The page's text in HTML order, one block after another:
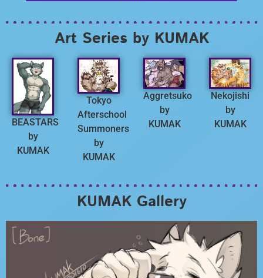
Art Series by KUMAK
BEASTARS
by
KUMAK
Tokyo
Afterschool
Summoners
by
KUMAK
Aggretsuko
by
KUMAK
Nekojishi
by
KUMAK
KUMAK Gallery